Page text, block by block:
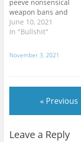
peeve nonsensical
weapon bans and
regulations around the
world. I am in no way a
regard. Weapons are
dangerous objects that
June 10, 2021
In "Bullshit"
November 3, 2021
« Previous
Leave a Reply